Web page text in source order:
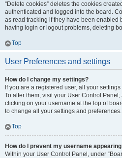
“Delete cookies” deletes the cookies
authenticated and logged into the board.
as read tracking if they have been enabled
having login or logout problems, deleting
Top
User Preferences and settings
How do I change my settings?
If you are a registered user, all your
To alter them, visit your User Control
clicking on your username at the top of
to change all your settings and preferences.
Top
How do I prevent my username
Within your User Control Panel, under